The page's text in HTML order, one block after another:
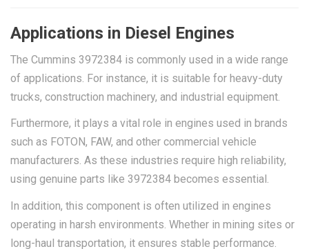
Applications in Diesel Engines
The Cummins 3972384 is commonly used in a wide range
of applications. For instance, it is suitable for heavy-duty
trucks, construction machinery, and industrial equipment.
Furthermore, it plays a vital role in engines used in brands
such as FOTON, FAW, and other commercial vehicle
manufacturers. As these industries require high reliability,
using genuine parts like 3972384 becomes essential.
In addition, this component is often utilized in engines
operating in harsh environments. Whether in mining sites or
long-haul transportation, it ensures stable performance.